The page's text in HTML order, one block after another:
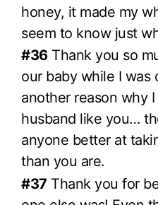
honey, it made my
seem to know just
#36Thank you so
our baby while I was
another reason why
husband like you…
anyone better at
than you are.
#37 Thank you for